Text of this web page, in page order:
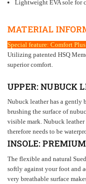
Lightweight EVA sole for
MATERIAL
Special feature: Comfort
Utilizing patented HSQ
superior comfort.
UPPER:NUBUCK
Nubuck leather has a gently
brushing the surface of
visible mark. Nubuck
therefore needs to be
INSOLE:
The flexible and natural
softly against your foot and
very breathable surface